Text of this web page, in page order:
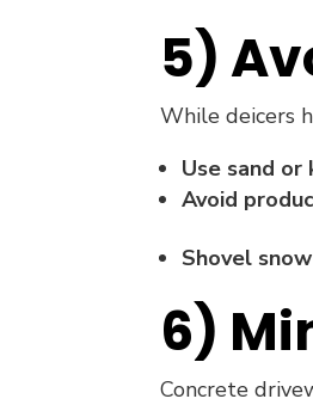
5)
While deicers
Use sand
Avoid
Shovel
6)
Concrete